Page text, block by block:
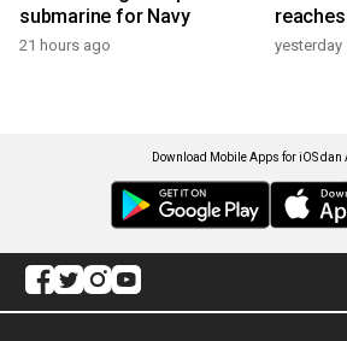
submarine for Navy
21 hours ago yesterday
Download Mobile Apps for iOS dan